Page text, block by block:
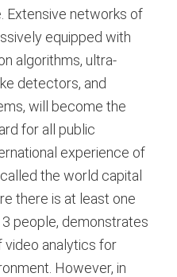
Extensive networks of
equipped with
algorithms, ultra-
detectors, and
will become the
for all public
experience of
the world capital
there is at least one
people, demonstrates
video analytics for
However, in